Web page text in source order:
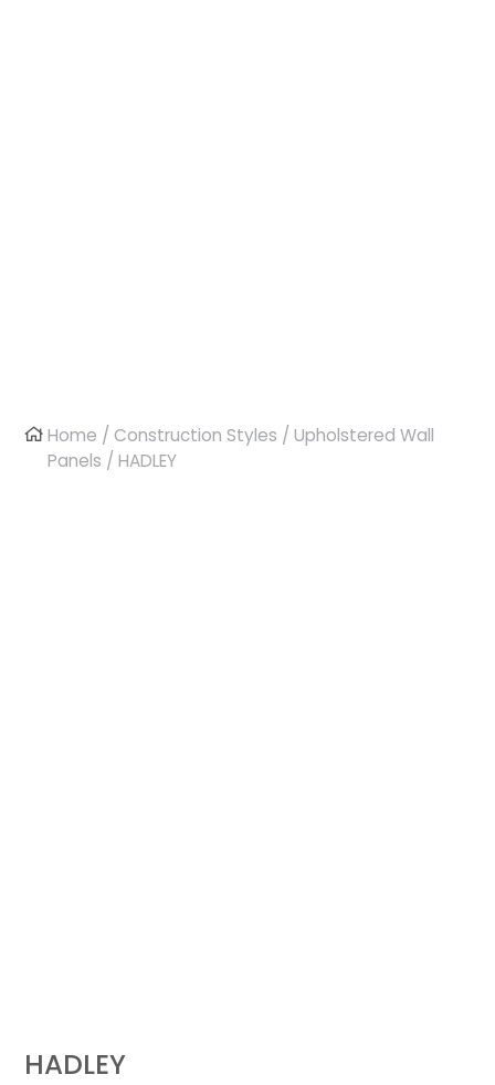
Home /Construction Styles /Upholstered Wall
Panels / HADLEY
HADLEY